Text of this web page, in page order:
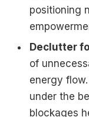
positioning
Declutter
of
energy
under the
blockages